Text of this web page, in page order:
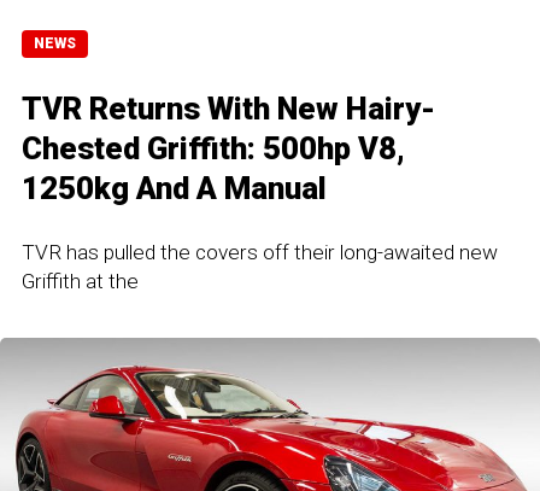
NEWS
TVR Returns With New Hairy-
Chested Griffith: 500hp V8,
1250kg And A Manual
TVR has pulled the covers off their long-awaited new
Griffith at the